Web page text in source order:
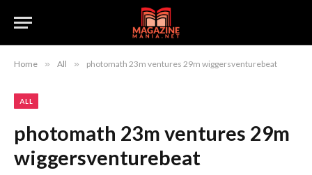
Home » All » photomath 23m ventures 29m wiggersventurebeat
ALL
photomath 23m ventures 29m
wiggersventurebeat